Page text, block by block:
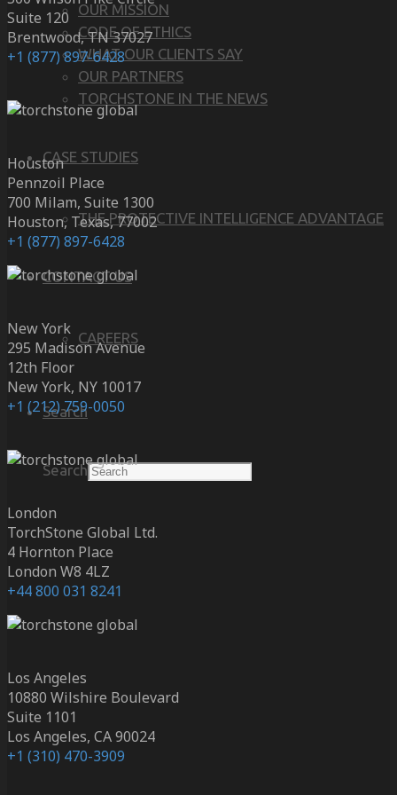
OUR MISSION
CODE OF ETHICS
WHAT OUR CLIENTS SAY
OUR PARTNERS
TORCHSTONE IN THE NEWS
CASE STUDIES
THE PROTECTIVE INTELLIGENCE ADVANTAGE
CONTACT US
CAREERS
Search
Search
Suite 120
Brentwood, TN 37027
+1 (877) 897-6428
Houston
Pennzoil Place
700 Milam, Suite 1300
Houston, Texas, 77002
+1 (877) 897-6428
New York
295 Madison Avenue
12th Floor
New York, NY 10017
+1 (212) 759-0050
London
TorchStone Global Ltd.
4 Hornton Place
London W8 4LZ
+44 800 031 8241
Los Angeles
10880 Wilshire Boulevard
Suite 1101
Los Angeles, CA 90024
+1 (310) 470-3909